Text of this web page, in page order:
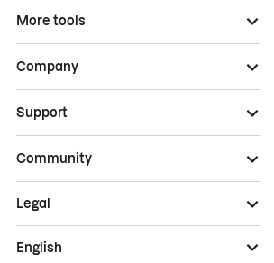
More tools
Company
Support
Community
Legal
English